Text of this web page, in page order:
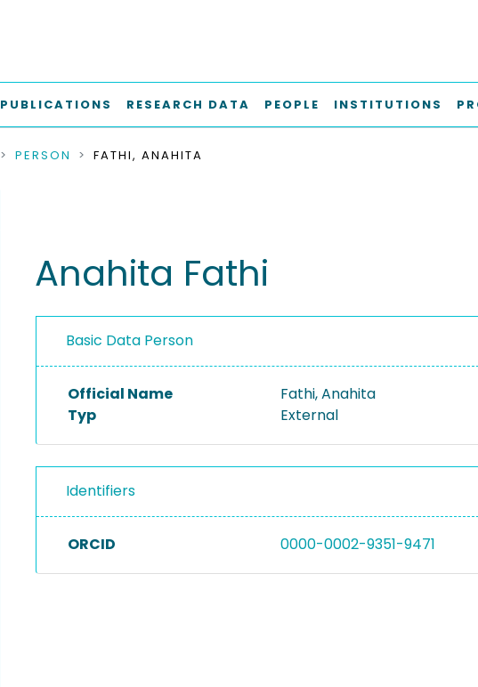
PUBLICATIONS RESEARCH DATA PEOPLE INSTITUTIONS
PERSON FATHI, ANAHITA
Anahita Fathi
Basic Data Person
Official Name
Fathi, Anahita
Typ
External
Identifiers
ORCID 0000-0002-9351-9471